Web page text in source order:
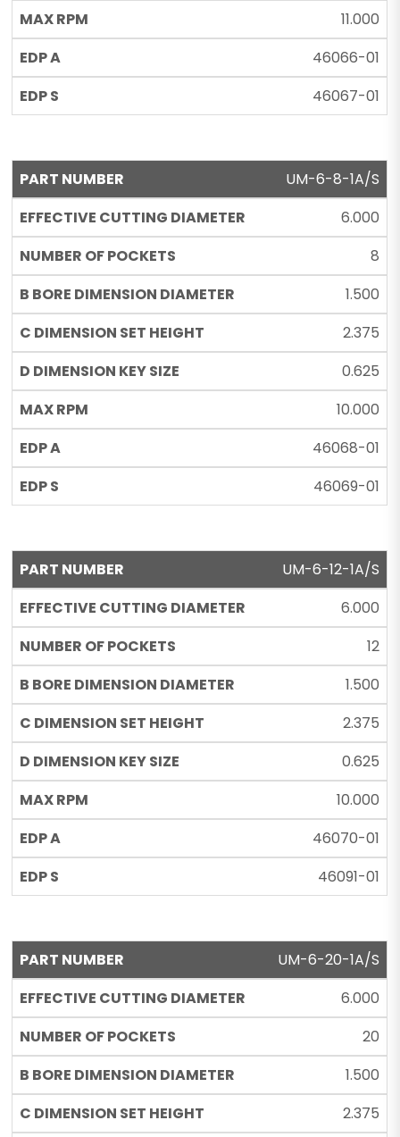
11.000
46066-01
46067-01
UM-6-8-1A/S
6.000
8
1.500
2.375
0.625
10.000
46068-01
46069-01
UM-6-12-1A/S
6.000
12
1.500
2.375
0.625
10.000
46070-01
46091-01
UM-6-20-1A/S
6.000
20
1.500
2.375